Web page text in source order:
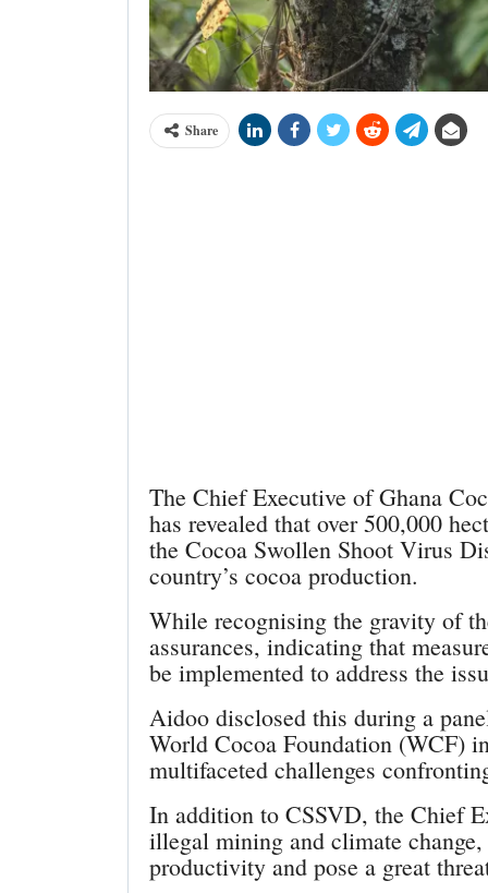
Share
The Chief Executive of Ghana
has revealed that over 500,000
the Cocoa Swollen Shoot Virus
country’s cocoa production.
While recognising the gravity of
assurances, indicating that
be implemented to address the
Aidoo disclosed this during a
World Cocoa Foundation (WCF)
multifaceted challenges
In addition to CSSVD, the Chief
illegal mining and climate
productivity and pose a great